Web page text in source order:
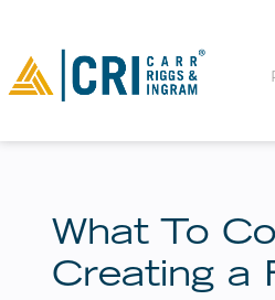
What To
Creating a